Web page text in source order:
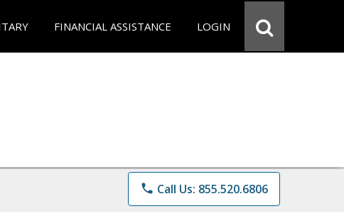
FINANCIAL ASSISTANCE LOGIN
phone Call Us: 855.520.6806